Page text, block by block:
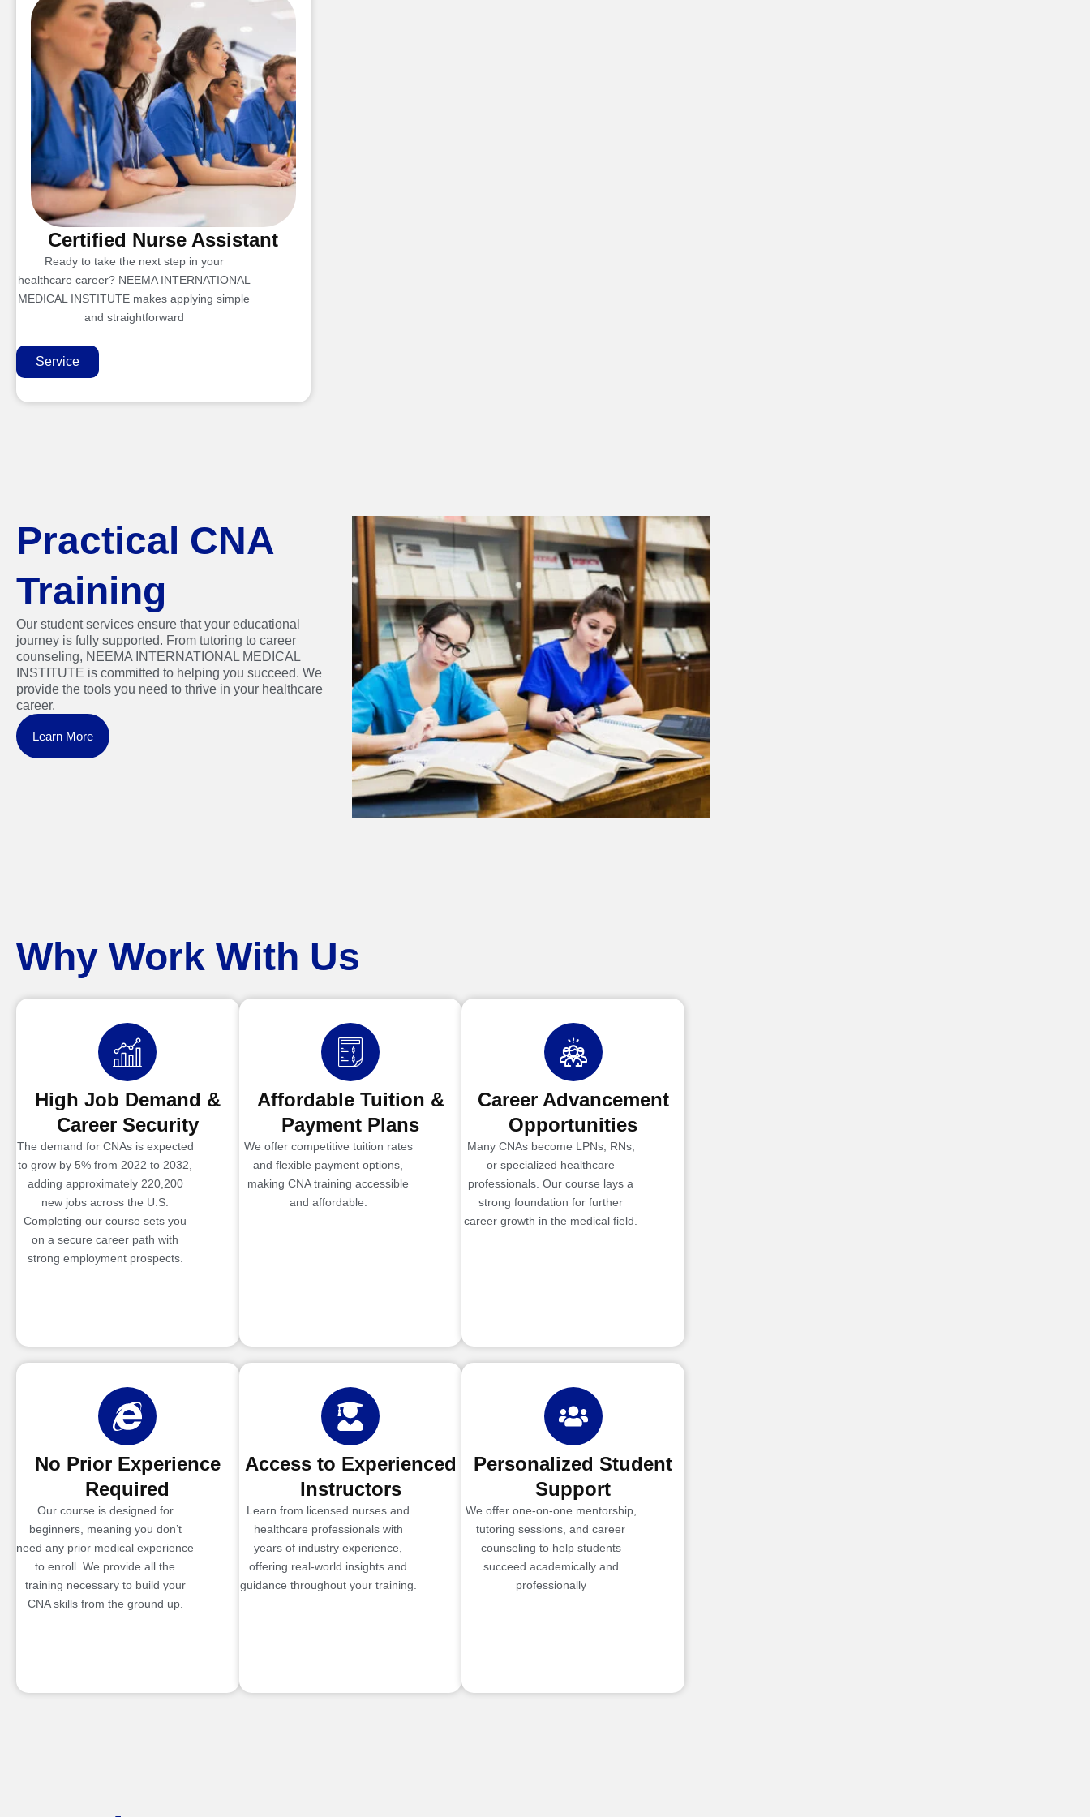
Certified Nurse Assistant
Ready to take the next step in your
healthcare career? NEEMA INTERNATIONAL
MEDICAL INSTITUTE makes applying simple
and straightforward
Service
Practical CNA
Training
Our student services ensure that your educational
journey is fully supported. From tutoring to career
counseling, NEEMA INTERNATIONAL MEDICAL
INSTITUTE is committed to helping you succeed. We
provide the tools you need to thrive in your healthcare
career.
Learn More
Why Work With Us
High Job Demand &
Career Security
The demand for CNAs is expected
to grow by 5% from 2022 to 2032,
adding approximately 220,200
new jobs across the U.S.
Completing our course sets you
on a secure career path with
strong employment prospects.
Affordable Tuition &
Payment Plans
We offer competitive tuition rates
and flexible payment options,
making CNA training accessible
and affordable.
Career Advancement
Opportunities
Many CNAs become LPNs, RNs,
or specialized healthcare
professionals. Our course lays a
strong foundation for further
career growth in the medical field.
No Prior Experience
Required
Our course is designed for
beginners, meaning you don’t
need any prior medical experience
to enroll. We provide all the
training necessary to build your
CNA skills from the ground up.
Access to Experienced
Instructors
Learn from licensed nurses and
healthcare professionals with
years of industry experience,
offering real-world insights and
guidance throughout your training.
Personalized Student
Support
We offer one-on-one mentorship,
tutoring sessions, and career
counseling to help students
succeed academically and
professionally